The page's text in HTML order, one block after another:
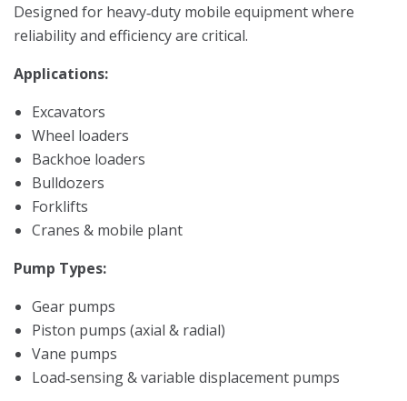
Designed for heavy‑duty mobile equipment where
reliability and efficiency are critical.
Applications:
Excavators
Wheel loaders
Backhoe loaders
Bulldozers
Forklifts
Cranes & mobile plant
Pump Types:
Gear pumps
Piston pumps (axial & radial)
Vane pumps
Load‑sensing & variable displacement pumps